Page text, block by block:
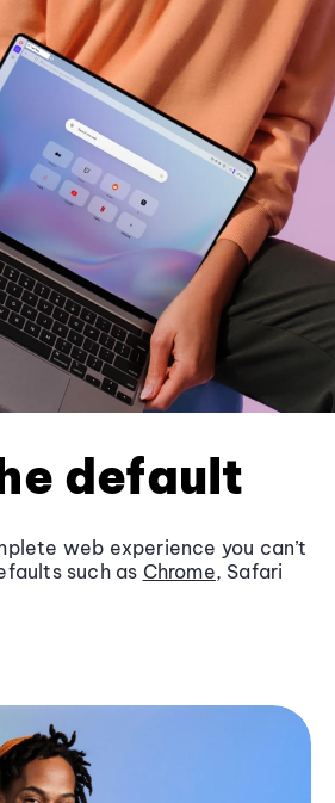
default
web experience you can’t
such as Chrome, Safari